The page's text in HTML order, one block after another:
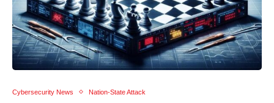
Cybersecurity News Nation-State Attack